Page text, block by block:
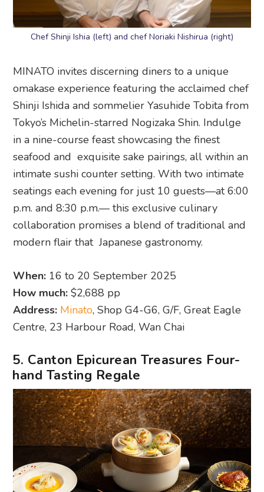
Chef Shinji Ishia (left) and chef Noriaki Nishirua (right)
MINATO invites discerning diners to a unique
omakase experience featuring the acclaimed chef
Shinji Ishida and sommelier Yasuhide Tobita from
Tokyo’s Michelin-starred Nogizaka Shin. Indulge
in a nine-course feast showcasing the finest
seafood and exquisite sake pairings, all within an
intimate sushi counter setting. With two intimate
seatings each evening for just 10 guests—at 6:00
p.m. and 8:30 p.m.— this exclusive culinary
collaboration promises a blend of traditional and
modern flair that Japanese gastronomy.
When: 16 to 20 September 2025
How much: $2,688 pp
Address: Minato, Shop G4-G6, G/F, Great Eagle
Centre, 23 Harbour Road, Wan Chai
5. Canton Epicurean Treasures Four-
hand Tasting Regale